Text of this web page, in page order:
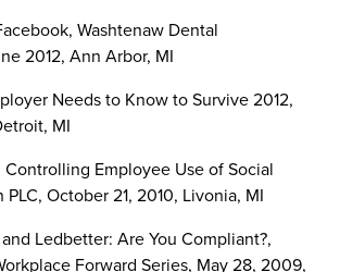
Washtenaw Dental
2012, Ann Arbor, MI
Needs to Know to Survive 2012,
MI
Employee Use of Social
October 21, 2010, Livonia, MI
Ledbetter: Are You Compliant?,
Forward Series, May 28, 2009,